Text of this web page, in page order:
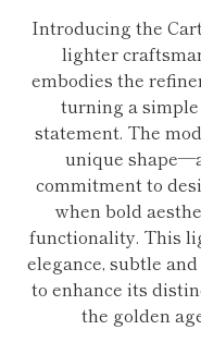
Introducing the
lighter
embodies the
turning a
statement. The
unique
commitment to
when bold
functionality. This
elegance, subtle
to enhance its
the golden